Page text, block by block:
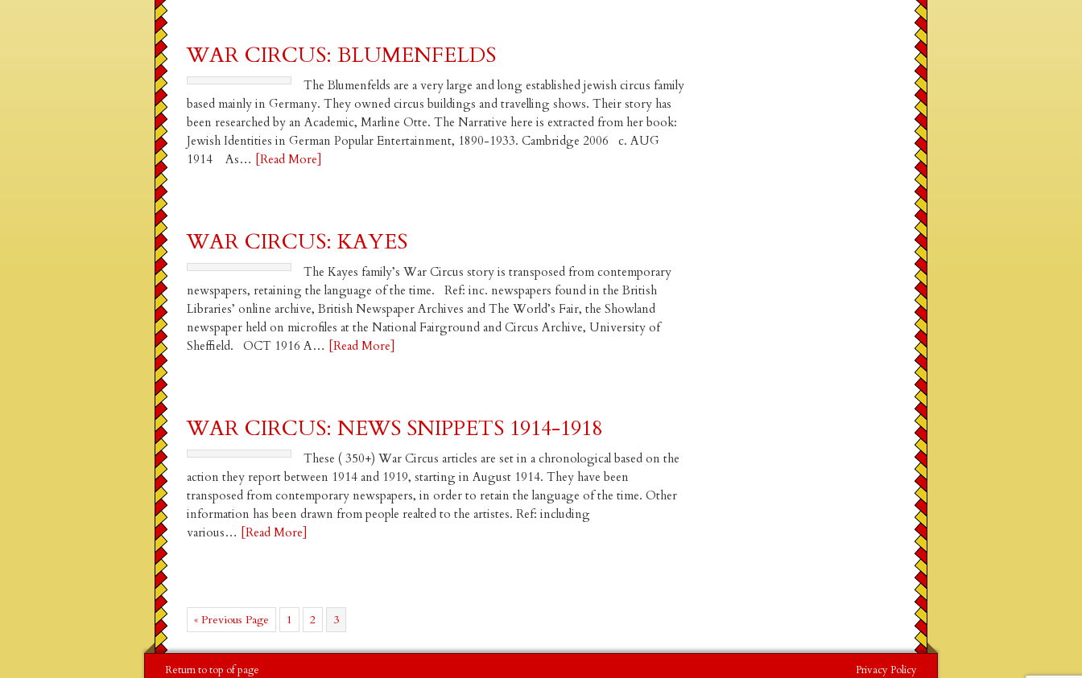
WAR CIRCUS: BLUMENFELDS
The Blumenfelds are a very large and long established jewish circus family
based mainly in Germany. They owned circus buildings and travelling shows. Their story has
been researched by an Academic, Marline Otte. The Narrative here is extracted from her book:
Jewish Identities in German Popular Entertainment, 1890-1933. Cambridge 2006 c. AUG
1914 As… [Read More]
WAR CIRCUS: KAYES
The Kayes family’s War Circus story is transposed from contemporary
newspapers, retaining the language of the time. Ref: inc. newspapers found in the British
Libraries’ online archive, British Newspaper Archives and The World’s Fair, the Showland
newspaper held on microfiles at the National Fairground and Circus Archive, University of
Sheffield. OCT 1916 A… [Read More]
WAR CIRCUS: NEWS SNIPPETS 1914-1918
These ( 350+) War Circus articles are set in a chronological based on the
action they report between 1914 and 1919, starting in August 1914. They have been
transposed from contemporary newspapers, in order to retain the language of the time. Other
information has been drawn from people realted to the artistes. Ref: including
various… [Read More]
« Go
to
Previous Page Page
1 Page
2 Page
3
Return to top of page Privacy Policy